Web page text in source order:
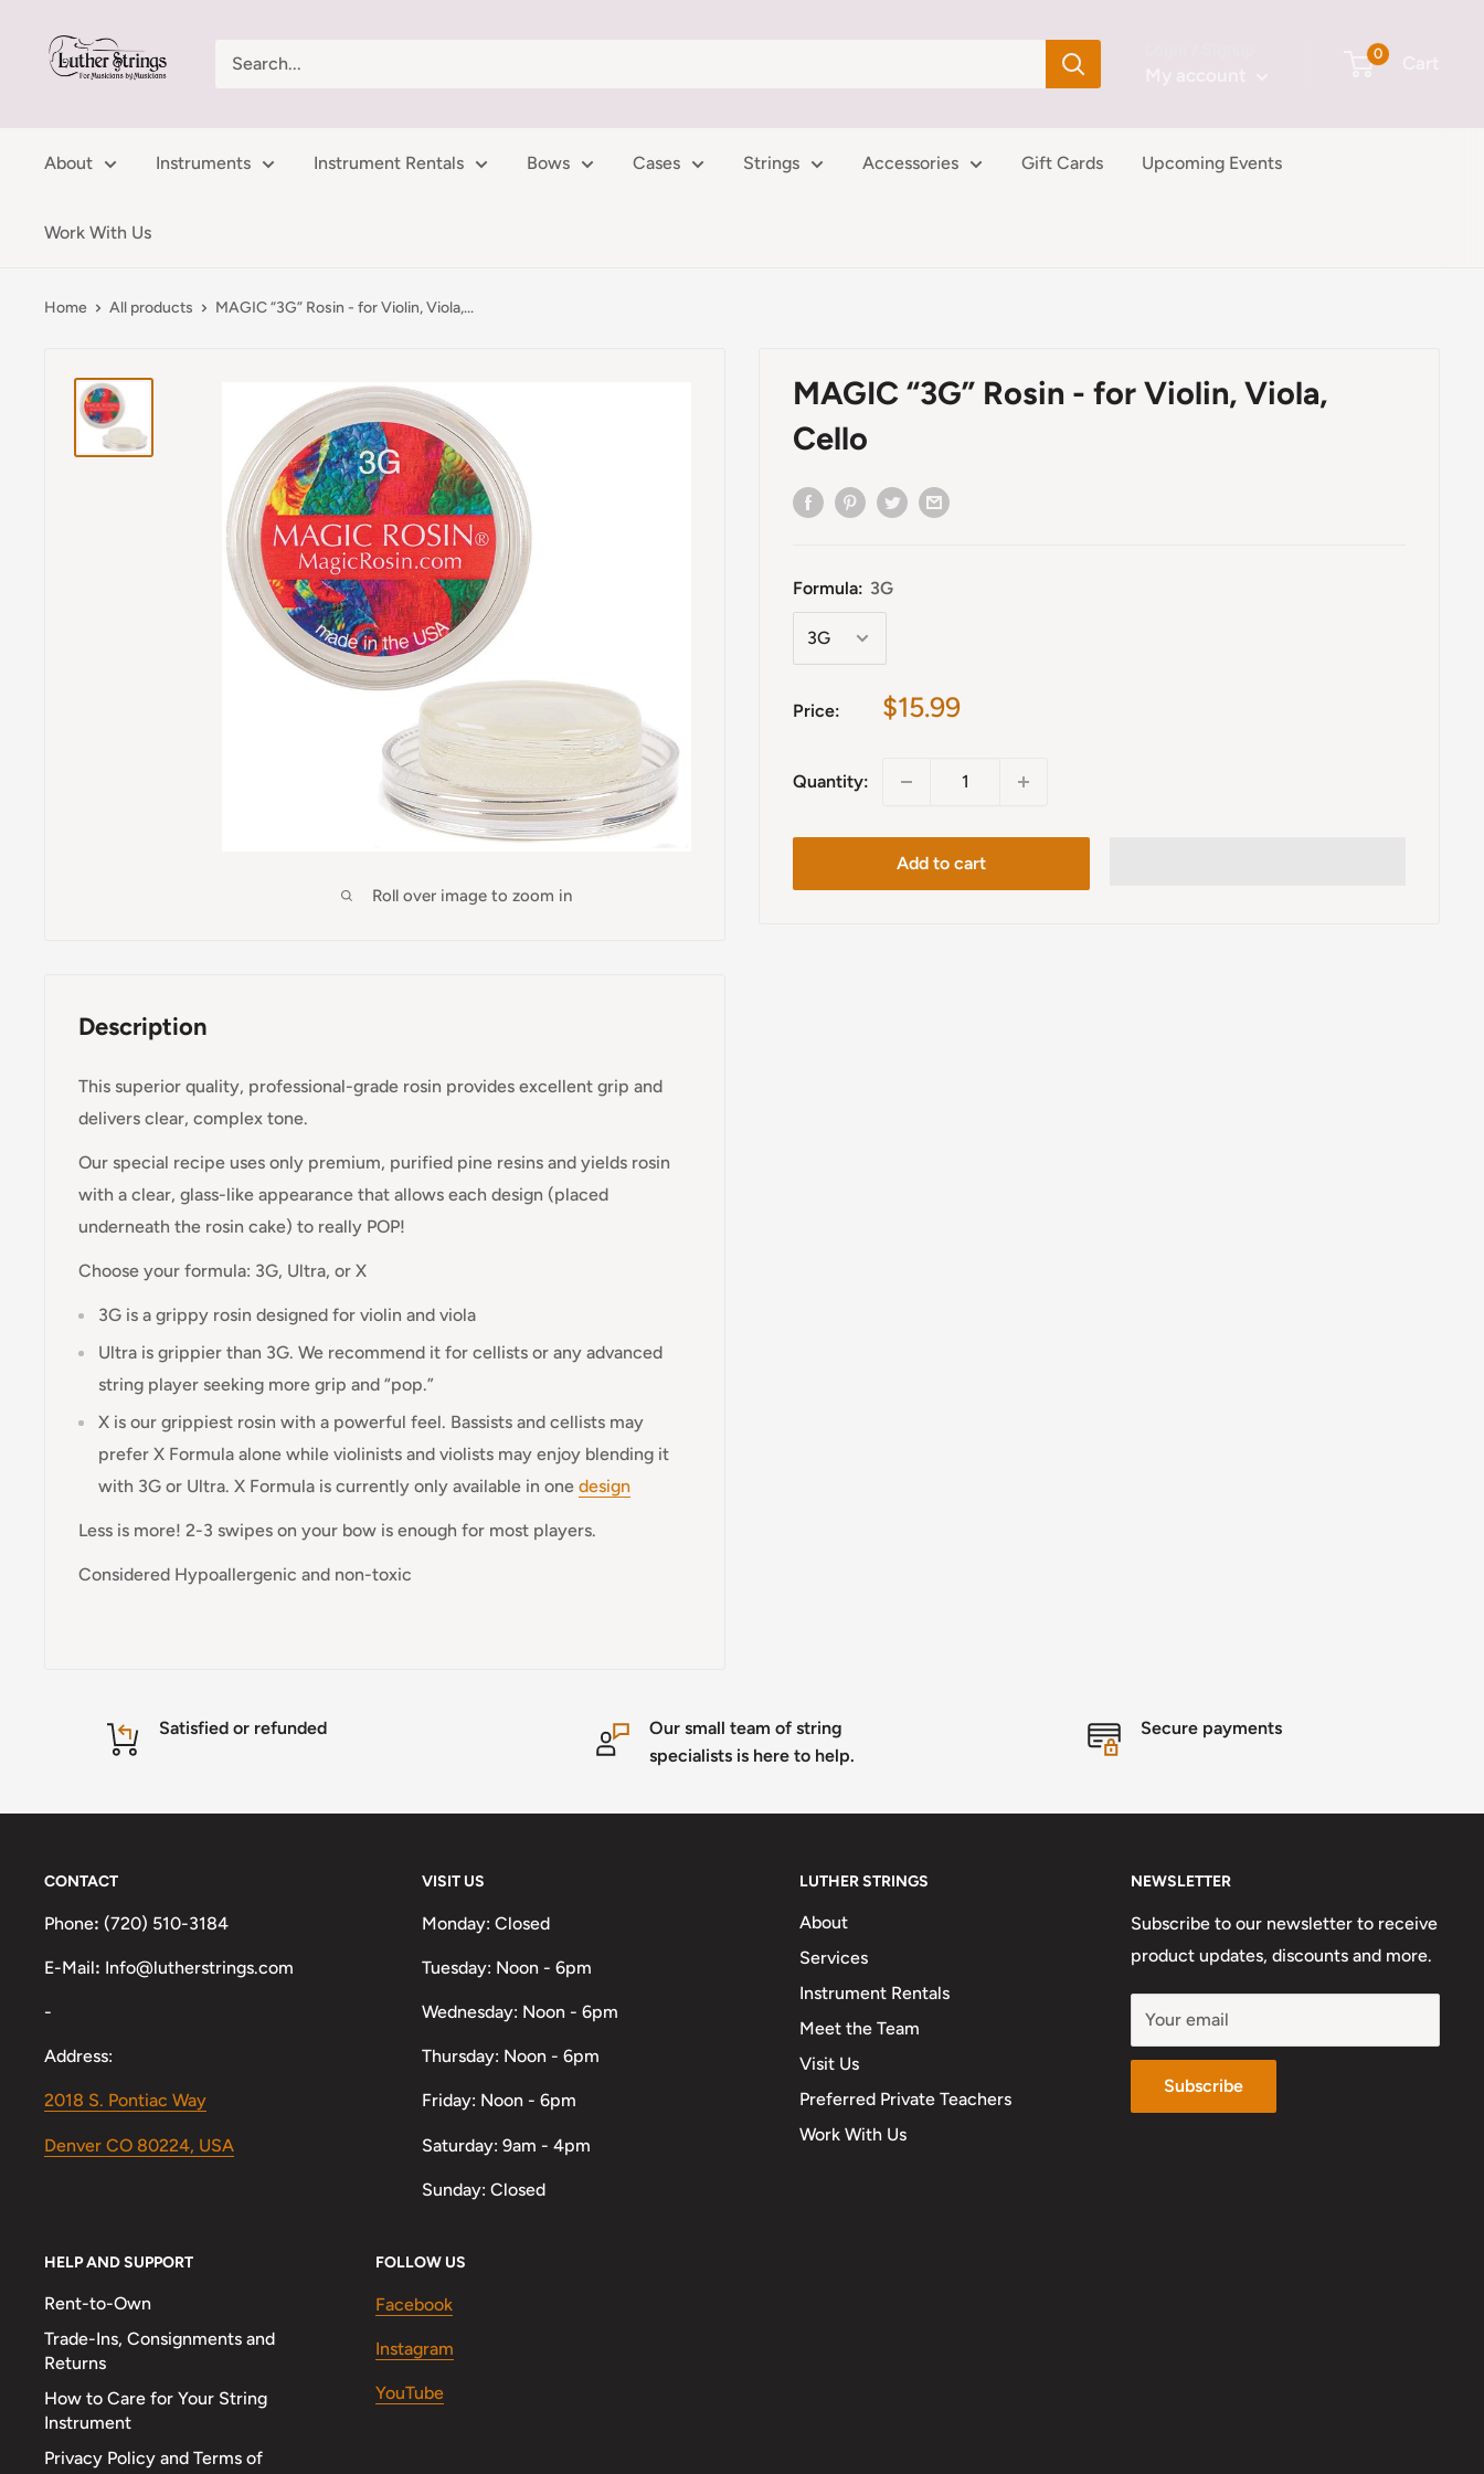
content
LutherStrings
0
About Instruments Instrument Rentals Bows Cases Strings Accessories Gift Cards Upcoming Events
Work With Us
Home All products MAGIC “3G” Rosin - for Violin, Viola,...
Roll over image to zoom in
MAGIC “3G” Rosin - for Violin, Viola,
Cello
Formula: 3G
Price:
Sale
$15.99
Quantity:
Add to cart
Description
This superior quality, professional-grade rosin provides excellent grip and
delivers clear, complex tone.
Our special recipe uses only premium, purified pine resins and yields rosin
with a clear, glass-like appearance that allows each design (placed
underneath the rosin cake) to really POP!
Choose your formula: 3G, Ultra, or X
3G is a grippy rosin designed for violin and viola
Ultra is grippier than 3G. We recommend it for cellists or any advanced
string player seeking more grip and “pop.”
X is our grippiest rosin with a powerful feel. Bassists and cellists may
prefer X Formula alone while violinists and violists may enjoy blending it
with 3G or Ultra. X Formula is currently only available in one design
Less is more! 2-3 swipes on your bow is enough for most players.
Considered Hypoallergenic and non-toxic
Satisfied or refunded
Our small team of string
specialists is here to help.
Secure payments
CONTACT
Phone: (720) 510-3184
E-Mail: Info@lutherstrings.com
-
Address:
2018 S. Pontiac Way
Denver CO 80224, USA
VISIT US
Monday: Closed
Tuesday: Noon - 6pm
Wednesday: Noon - 6pm
Thursday: Noon - 6pm
Friday: Noon - 6pm
Saturday: 9am - 4pm
Sunday: Closed
LUTHER STRINGS
About
Services
Instrument Rentals
Meet the Team
Visit Us
Preferred Private Teachers
Work With Us
NEWSLETTER
Subscribe to our newsletter to receive
product updates, discounts and more.
Your email
Subscribe
HELP AND SUPPORT
Rent-to-Own
Trade-Ins, Consignments and
Returns
How to Care for Your String
Instrument
Privacy Policy and Terms of
FOLLOW US
Facebook
Instagram
YouTube